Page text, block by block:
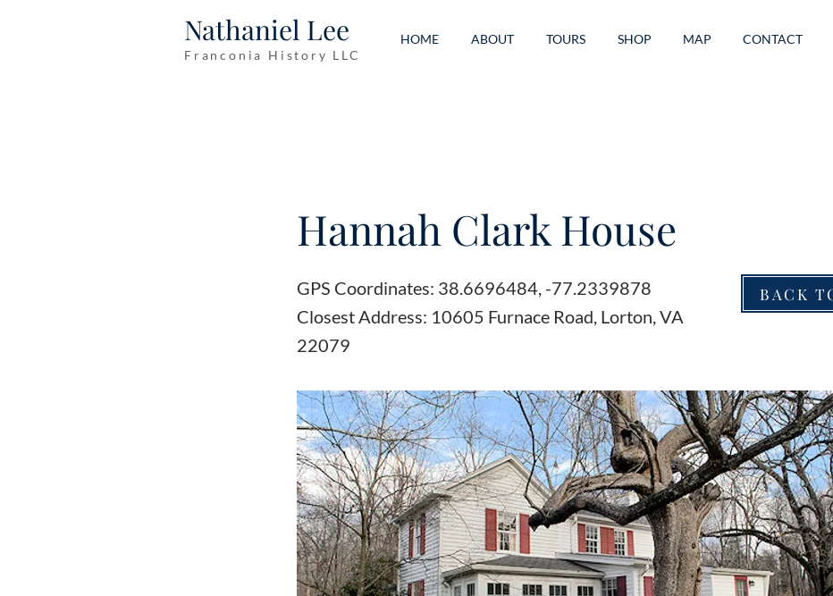
Nathaniel Lee
Franconia History LLC
HOME ABOUT TOURS SHOP MAP CONTACT
Hannah Clark House
GPS Coordinates: 38.6696484, -77.2339878
Closest Address: 10605 Furnace Road, Lorton, VA
22079
BACK